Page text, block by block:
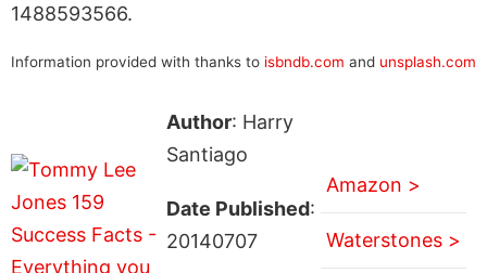
1488593566.
Information provided with thanks to isbndb.com and unsplash.com
Author: Harry
Santiago
Date Published:
20140707
Amazon >
Waterstones >